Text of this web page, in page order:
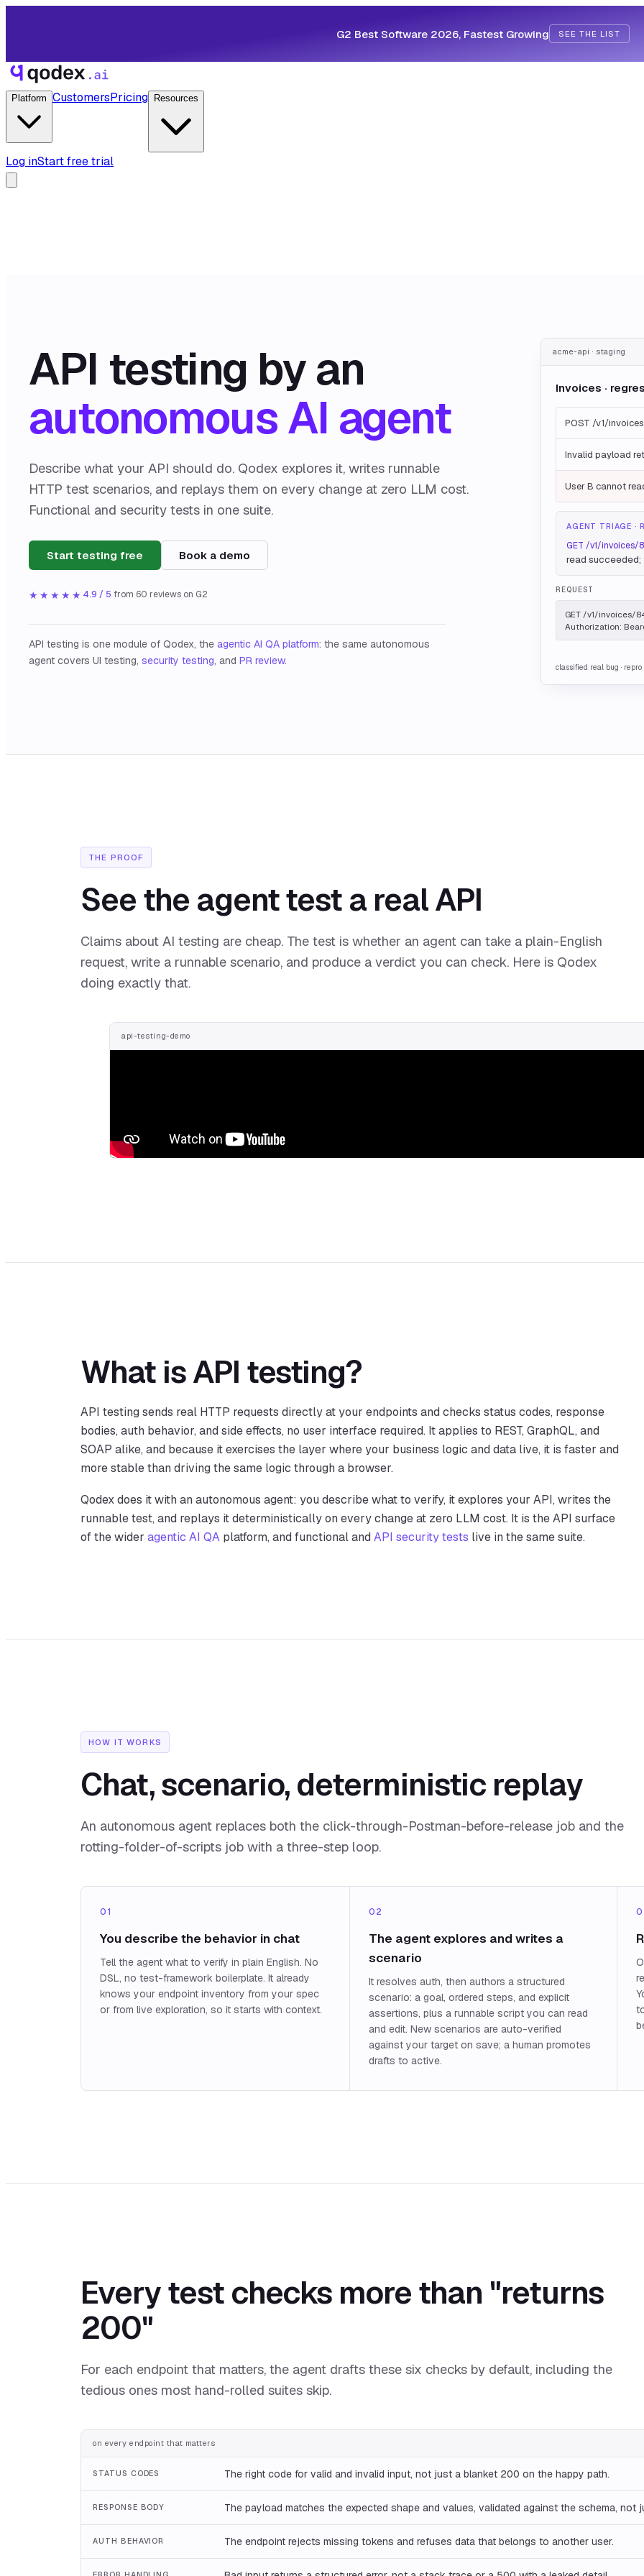
G2 Best Software 2026, Fastest Growing SEE THE LIST
Platform CustomersPricing Resources
Log inStart free trial
API testing by an
autonomous AI agent
Describe what your API should do. Qodex explores it, writes runnable
HTTP test scenarios, and replays them on every change at zero LLM cost.
Functional and security tests in one suite.
Start testing free Book a demo
★★★★★ 4.9 / 5 from 60 reviews on G2
API testing is one module of Qodex, the agentic AI QA platform: the same autonomous
agent covers UI testing, security testing, and PR review.
acme-api · staging
Invoices ·
POST /v1/
Invalid payload
User B cannot
AGENT TRIAGE ·
GET /v1/invoices/
read
REQUEST
GET /v1/invoices/
Authorization:
classified real bug ·
THE PROOF
See the agent test a real API
Claims about AI testing are cheap. The test is whether an agent can take a plain-English
request, write a runnable scenario, and produce a verdict you can check. Here is Qodex
doing exactly that.
api-testing-demo
What is API testing?
API testing sends real HTTP requests directly at your endpoints and checks status codes, response
bodies, auth behavior, and side effects, no user interface required. It applies to REST, GraphQL, and
SOAP alike, and because it exercises the layer where your business logic and data live, it is faster and
more stable than driving the same logic through a browser.
Qodex does it with an autonomous agent: you describe what to verify, it explores your API, writes the
runnable test, and replays it deterministically on every change at zero LLM cost. It is the API surface
of the wider agentic AI QA platform, and functional and API security tests live in the same suite.
HOW IT WORKS
Chat, scenario, deterministic replay
An autonomous agent replaces both the click-through-Postman-before-release job and the
rotting-folder-of-scripts job with a three-step loop.
01
You describe the behavior in chat
Tell the agent what to verify in plain English. No
DSL, no test-framework boilerplate. It already
knows your endpoint inventory from your spec
or from live exploration, so it starts with context.
02
The agent explores and writes a
scenario
It resolves auth, then authors a structured
scenario: a goal, ordered steps, and explicit
assertions, plus a runnable script you can read
and edit. New scenarios are auto-verified
against your target on save; a human promotes
drafts to active.
Every test checks more than "returns
200"
For each endpoint that matters, the agent drafts these six checks by default, including the
tedious ones most hand-rolled suites skip.
on every endpoint that matters
STATUS CODES The right code for valid and invalid input, not just a blanket 200 on the happy path.
RESPONSE BODY The payload matches the expected shape and values, validated against the schema, not
AUTH BEHAVIOR The endpoint rejects missing tokens and refuses data that belongs to another user.